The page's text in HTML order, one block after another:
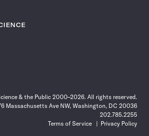
& the Public 2000–2026. All rights reserved.
Massachusetts Ave NW, Washington, DC 20036
202.785.2255
Terms of Service
Privacy Policy